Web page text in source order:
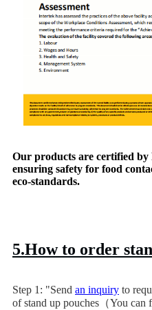
Our products are certified
ensuring safety for food
eco-standards.
5.How to order
Step 1: "Send an inquiry to
of stand up pouches（You